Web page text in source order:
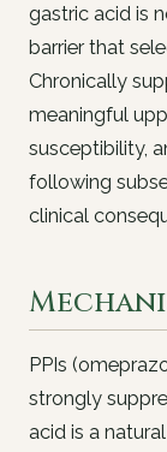
gastric acid is
barrierthat
Chronically
meaningful
susceptibility,
following
clinical
PPIs
strongly
acid is a